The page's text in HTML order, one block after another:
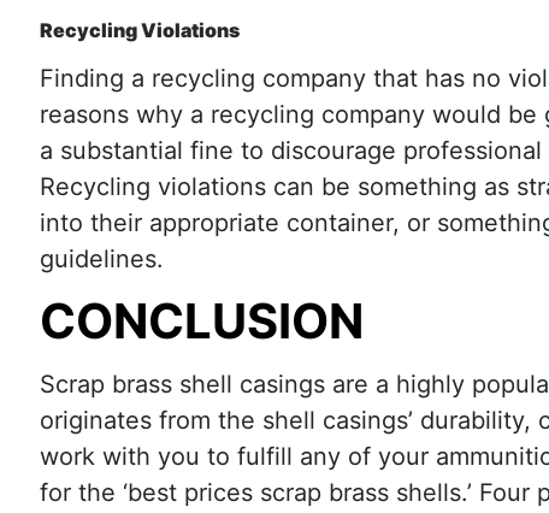
Recycling Violations
Finding a recycling company that has no
reasons why a recycling company would
a substantial fine to discourage
Recycling violations can be something as
into their appropriate container, or
guidelines.
CONCLUSION
Scrap brass shell casings are a highly
originates from the shell casings’
work with you to fulfill any of your
for the ‘best prices scrap brass shells.’